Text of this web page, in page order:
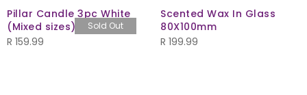
Sold Out
Pillar Candle 3pc White
(Mixed sizes)
R 159.99
Scented Wax In Glass
80X100mm
R 199.99